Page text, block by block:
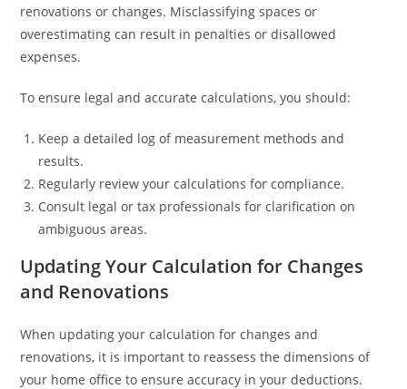
renovations or changes. Misclassifying spaces or
overestimating can result in penalties or disallowed
expenses.
To ensure legal and accurate calculations, you should:
Keep a detailed log of measurement methods and
results.
Regularly review your calculations for compliance.
Consult legal or tax professionals for clarification on
ambiguous areas.
Updating Your Calculation for Changes
and Renovations
When updating your calculation for changes and
renovations, it is important to reassess the dimensions of
your home office to ensure accuracy in your deductions.